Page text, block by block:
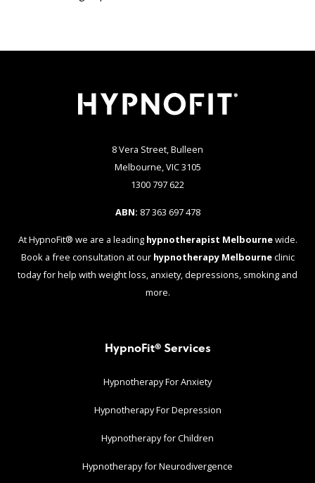
8 Vera Street, Bulleen
Melbourne, VIC 3105
1300 797 622
ABN: 87 363 697 478
At HypnoFit® we are a leading hypnotherapist Melbournewide.
Book a free consultation at our hypnotherapy Melbourneclinic
today for help with weight loss, anxiety, depressions, smoking and
more.
HypnoFit® Services
Hypnotherapy For Anxiety
Hypnotherapy For Depression
Hypnotherapy for Children
Hypnotherapy for Neurodivergence